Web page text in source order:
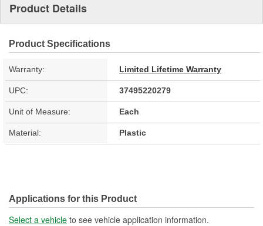
Product Details
Product Specifications
Warranty: Limited Lifetime Warranty
UPC: 37495220279
Unit of Measure: Each
Material: Plastic
Applications for this Product
Select a vehicle to see vehicle application information.